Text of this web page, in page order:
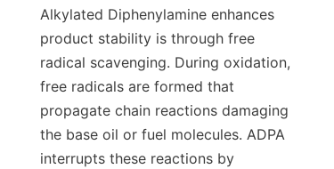
Alkylated Diphenylamine enhances
product stability is through free
radical scavenging. During oxidation,
free radicals are formed that
propagate chain reactions damaging
the base oil or fuel molecules. ADPA
interrupts these reactions by